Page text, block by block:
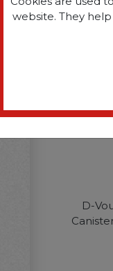
D-
website. They